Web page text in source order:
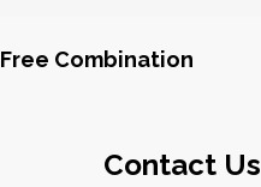
Free Combination
Contact Us